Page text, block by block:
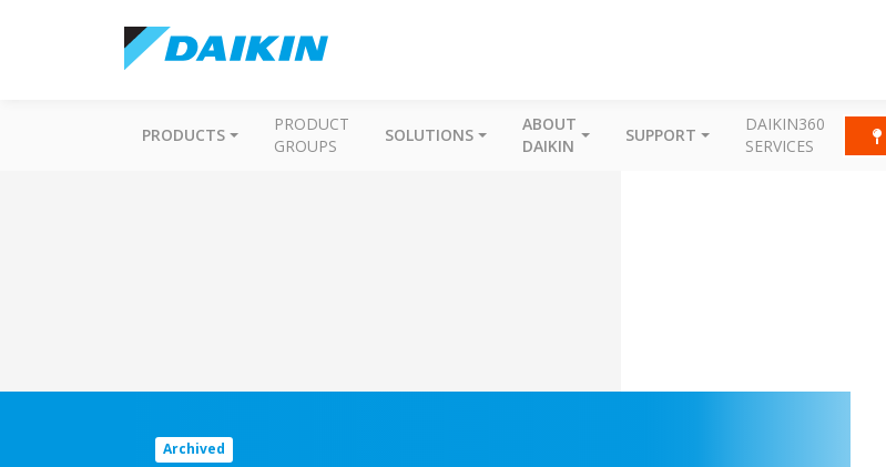
PRODUCTS
PRODUCT
GROUPS
SOLUTIONS
ABOUT
DAIKIN
SUPPORT
DAIKIN360
SERVICES
Archived